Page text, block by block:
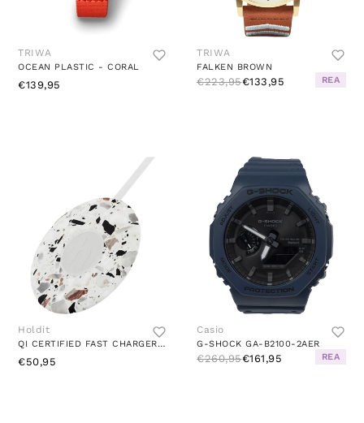
TRIWA
OCEAN PLASTIC - CORAL
€139,95
TRIWA
FALKEN BROWN
€223,95€133,95 REA
Holdit
QI CERTIFIED FAST CHARGER 10W PATTERNED/WHITE
€50,95
Casio
G-SHOCK GA-B2100-2AER
€260,95€161,95 REA